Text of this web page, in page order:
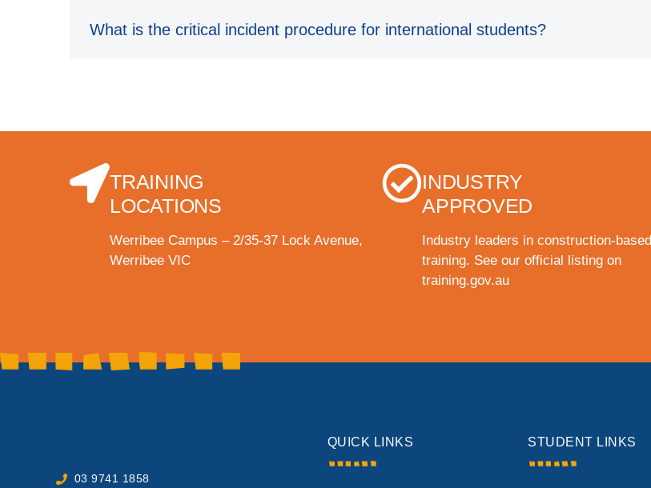
What is the critical incident procedure for international students?
TRAINING
LOCATIONS
Werribee Campus – 2/35-37 Lock Avenue,
Werribee VIC
INDUSTRY
APPROVED
Industry leaders in construction-based
training. See our official listing on
training.gov.au
03 9741 1858
QUICK LINKS STUDENT LINKS